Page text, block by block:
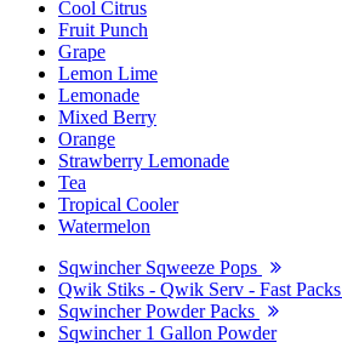
Cool Citrus
Fruit Punch
Grape
Lemon Lime
Lemonade
Mixed Berry
Orange
Strawberry Lemonade
Tea
Tropical Cooler
Watermelon
Sqwincher Sqweeze Pops
Qwik Stiks - Qwik Serv - Fast Packs
Sqwincher Powder Packs
Sqwincher 1 Gallon Powder